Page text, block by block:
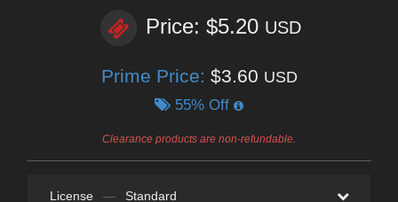
Price: $5.20 USD
Prime Price: $3.60 USD
55% Off
Clearance products are non-refundable.
License — Standard